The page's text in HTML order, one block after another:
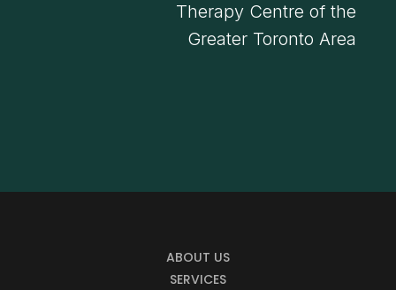
Therapy Centre of the
Greater Toronto Area
ABOUT US
SERVICES